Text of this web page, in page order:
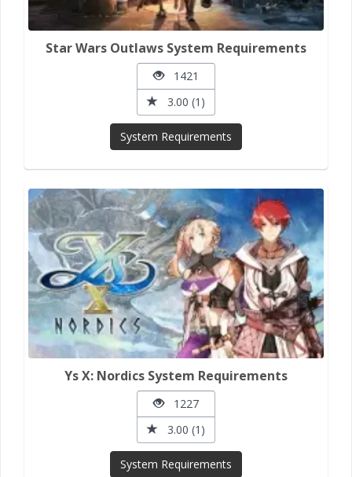
Star Wars Outlaws System Requirements
1421
3.00 (1)
System Requirements
Ys X: Nordics System Requirements
1227
3.00 (1)
System Requirements